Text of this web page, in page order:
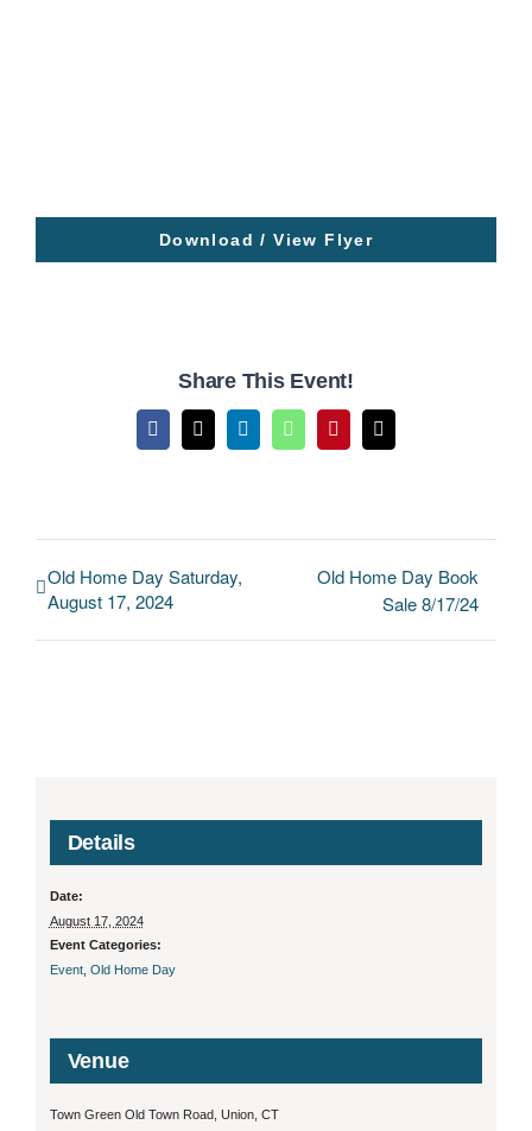
Download / View Flyer
Share This Event!
Facebook
X LinkedInWhatsAppPinterestEmail
Old Home Day Saturday,
August 17, 2024
Old Home Day Book
Sale 8/17/24
Details
Date:
August 17, 2024
Event Categories:
Event, Old Home Day
Venue
Town Green Old Town Road, Union, CT